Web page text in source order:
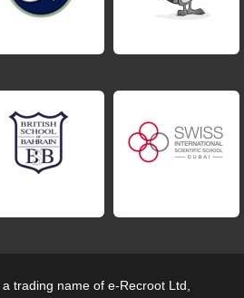
trading name of e-Recroot Ltd,